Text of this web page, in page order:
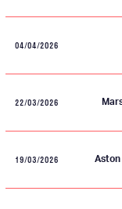
04/04/2026
22/03/2026
19/03/2026 Aston